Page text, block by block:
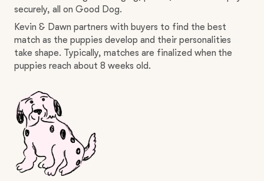
securely, all on Good Dog.
Kevin & Dawn partners with buyers to find the best
match as the puppies develop and their personalities
take shape. Typically, matches are finalized when the
puppies reach about 8 weeks old.